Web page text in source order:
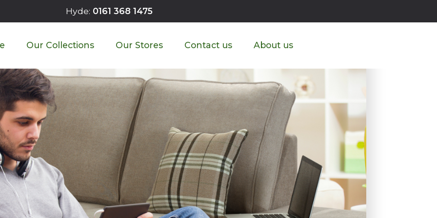
Hyde: 0161 368 1475
Our Collections Our Stores Contact us About us
Craftsmanship Look Like?